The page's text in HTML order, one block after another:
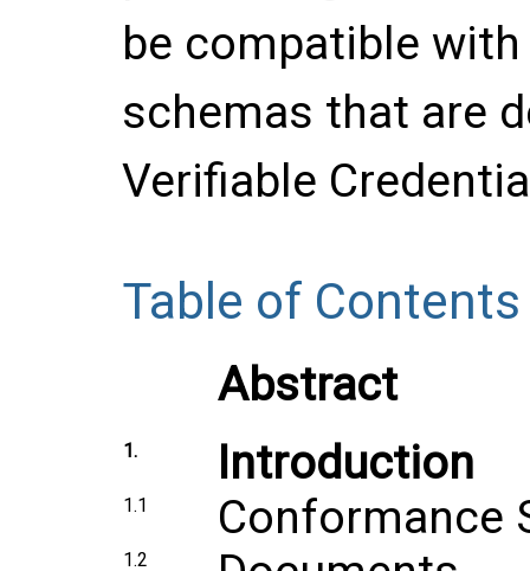
be compatible
schemas that are
Verifiable
Table of Contents
Abstract
1. Introduction
1.1 Conformance
1.2